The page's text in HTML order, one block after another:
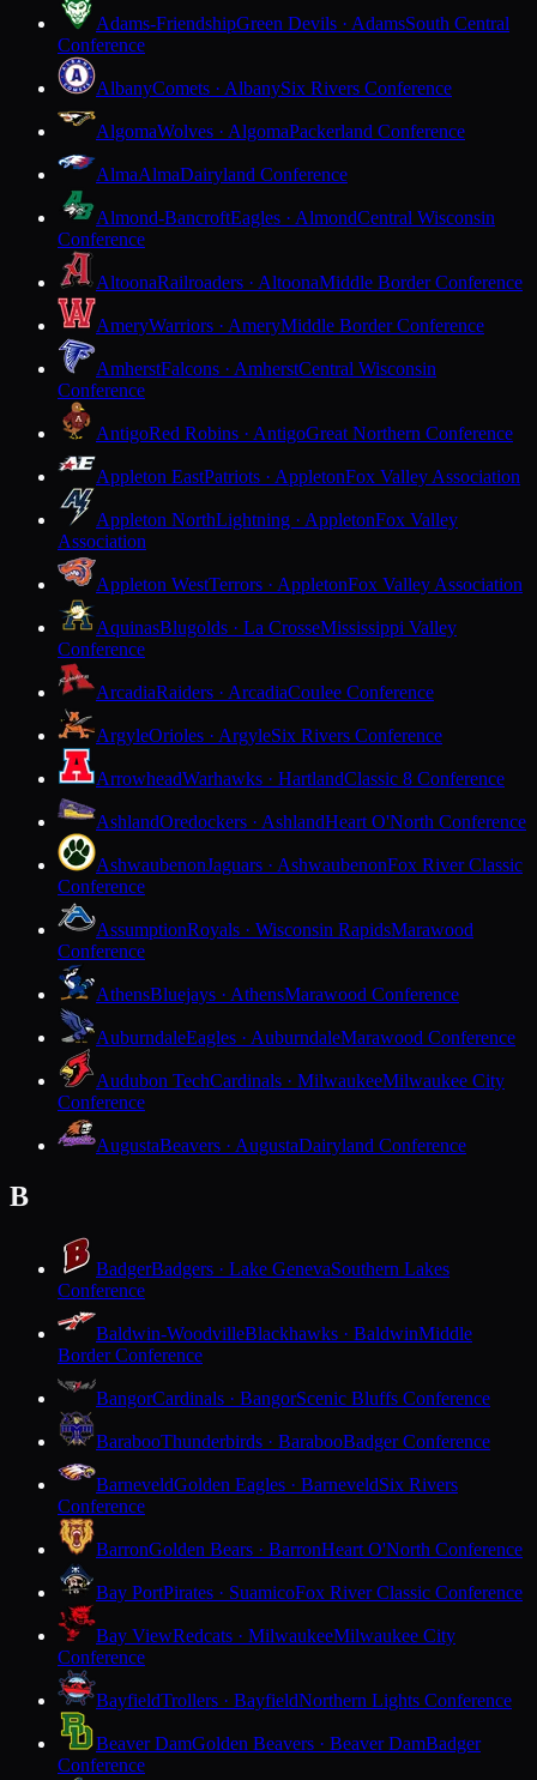
Adams-FriendshipGreen Devils · AdamsSouth Central
Conference
AlbanyComets · AlbanySix Rivers Conference
AlgomaWolves · AlgomaPackerland Conference
AlmaAlmaDairyland Conference
Almond-BancroftEagles · AlmondCentral Wisconsin
Conference
AltoonaRailroaders · AltoonaMiddle Border Conference
AmeryWarriors · AmeryMiddle Border Conference
AmherstFalcons · AmherstCentral Wisconsin
Conference
AntigoRed Robins · AntigoGreat Northern Conference
Appleton EastPatriots · AppletonFox Valley Association
Appleton NorthLightning · AppletonFox Valley
Association
Appleton WestTerrors · AppletonFox Valley Association
AquinasBlugolds · La CrosseMississippi Valley
Conference
ArcadiaRaiders · ArcadiaCoulee Conference
ArgyleOrioles · ArgyleSix Rivers Conference
ArrowheadWarhawks · HartlandClassic 8 Conference
AshlandOredockers · AshlandHeart O'North Conference
AshwaubenonJaguars · AshwaubenonFox River Classic
Conference
AssumptionRoyals · Wisconsin RapidsMarawood
Conference
AthensBluejays · AthensMarawood Conference
AuburndaleEagles · AuburndaleMarawood Conference
Audubon TechCardinals · MilwaukeeMilwaukee City
Conference
AugustaBeavers · AugustaDairyland Conference
B
BadgerBadgers · Lake GenevaSouthern Lakes
Conference
Baldwin-WoodvilleBlackhawks · BaldwinMiddle
Border Conference
BangorCardinals · BangorScenic Bluffs Conference
BarabooThunderbirds · BarabooBadger Conference
BarneveldGolden Eagles · BarneveldSix Rivers
Conference
BarronGolden Bears · BarronHeart O'North Conference
Bay PortPirates · SuamicoFox River Classic Conference
Bay ViewRedcats · MilwaukeeMilwaukee City
Conference
BayfieldTrollers · BayfieldNorthern Lights Conference
Beaver DamGolden Beavers · Beaver DamBadger
Conference